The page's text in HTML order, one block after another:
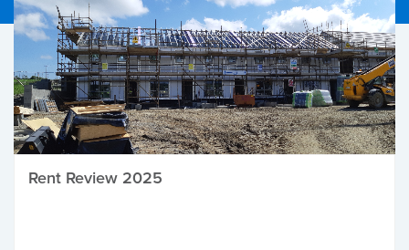
Rent Review 2025